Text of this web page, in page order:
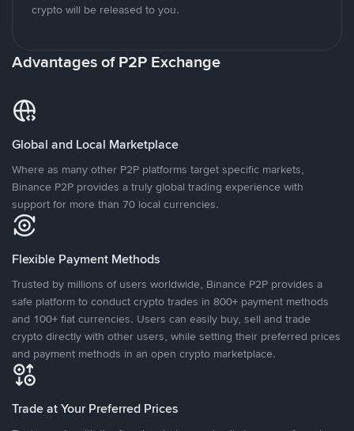
crypto will be released to you.
Advantages of P2P Exchange
Global and Local Marketplace
Where as many other P2P platforms target specific markets,
Binance P2P provides a truly global trading experience with
support for more than 70 local currencies.
Flexible Payment Methods
Trusted by millions of users worldwide, Binance P2P provides a
safe platform to conduct crypto trades in 800+ payment methods
and 100+ fiat currencies. Users can easily buy, sell and trade
crypto directly with other users, while setting their preferred prices
and payment methods in an open crypto marketplace.
Trade at Your Preferred Prices